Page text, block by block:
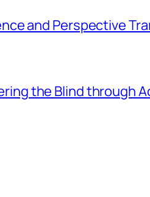
and Perspective
the Blind through